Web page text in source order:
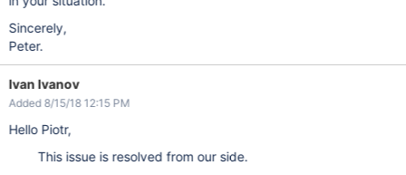
Sincerely,
Peter.
Ivan Ivanov
Added 8/15/18 12:15 PM
Hello Piotr,
This issue is resolved from our side.